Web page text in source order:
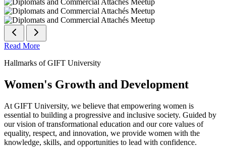
Read More
Hallmarks of GIFT University
Women's Growth and Development
At GIFT University, we believe that empowering women is
essential to building a progressive and inclusive society. Guided by
our vision of transformational education and our core values of
equality, respect, and innovation, we provide women with the
knowledge, skills, and opportunities to lead with confidence.